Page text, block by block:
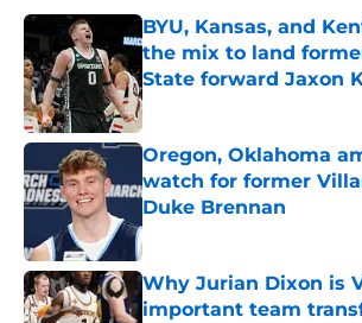
BYU, Kansas, and
the mix to land
State forward Jaxon
Published by on Invalid Date
Oregon, Oklahoma
watch for former
Duke Brennan
Published by on Invalid Date
Why Jurian Dixon is
important team